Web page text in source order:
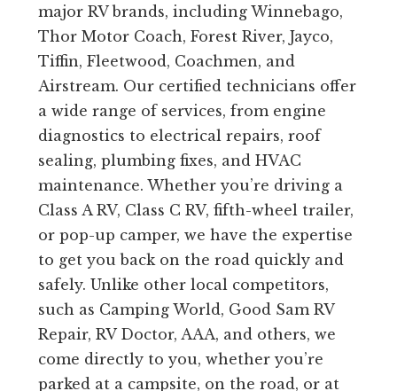
major RV brands, including Winnebago,
Thor Motor Coach, Forest River, Jayco,
Tiffin, Fleetwood, Coachmen, and
Airstream. Our certified technicians offer
a wide range of services, from engine
diagnostics to electrical repairs, roof
sealing, plumbing fixes, and HVAC
maintenance. Whether you’re driving a
Class A RV, Class C RV, fifth-wheel trailer,
or pop-up camper, we have the expertise
to get you back on the road quickly and
safely. Unlike other local competitors,
such as Camping World, Good Sam RV
Repair, RV Doctor, AAA, and others, we
come directly to you, whether you’re
parked at a campsite, on the road, or at